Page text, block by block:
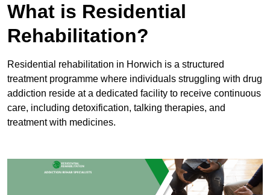
What is Residential
Rehabilitation?
Residential rehabilitation in Horwich is a structured
treatment programme where individuals struggling with drug
addiction reside at a dedicated facility to receive continuous
care, including detoxification, talking therapies, and
treatment with medicines.